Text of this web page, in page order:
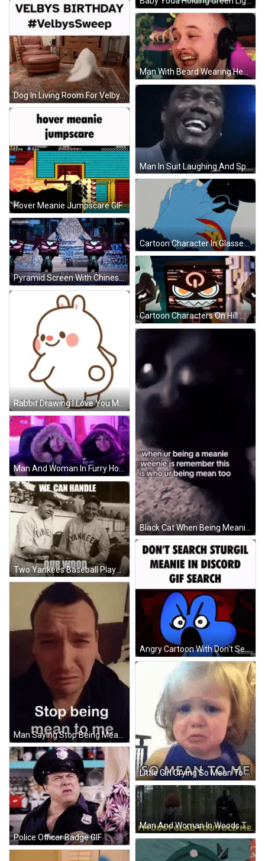
Dog In Living Room For Velby's Birthday GIF
Man With Beard Wearing Headphones Making Face GIF
Man In Suit Laughing And Speaking GIF
Hover Meanie Jumpscare GIF
Cartoon Character In Glasses And Hat GIF
Pyramid Screen With Chinese Characters And Bestv GIF
Cartoon Characters On Hill With Tower GIF
Rabbit Drawing I Love You Meanie Butt GIF
Black Cat When Being Meanie Weenie GIF
Man And Woman In Furry Hoodies GIF
Two Yankees Baseball Players Holding Bat GIF
Angry Cartoon With Don't Search Sturgil Meanie GIF
Little Girl Crying So Mean To Me GIF
Police Officer Badge GIF
Man And Woman In Woods Talking GIF